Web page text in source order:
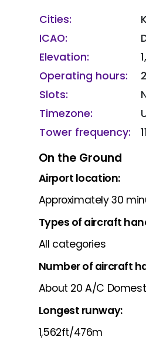
Cities:
ICAO:
Elevation:
Operating hours:
Slots:
Timezone:
Tower frequency:
On the Ground
Airport location:
Approximately 30
Types of aircraft
All categories
Number of aircraft
About 20 A/C
Longest runway:
1,562ft/476m